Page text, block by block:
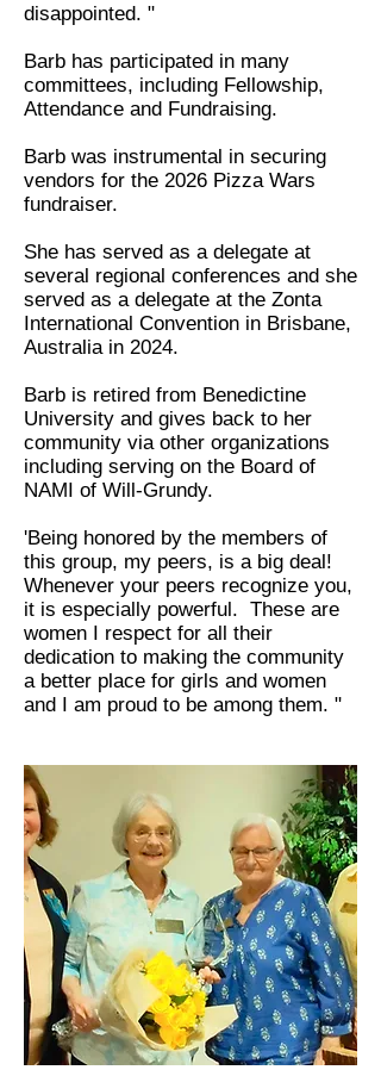
disappointed. "
Barb has participated in many
committees, including Fellowship,
Attendance and Fundraising.
Barb was instrumental in securing
vendors for the 2026 Pizza Wars
fundraiser.
She has served as a delegate at
several regional conferences and she
served as a delegate at the Zonta
International Convention in Brisbane,
Australia in 2024.
Barb is retired from Benedictine
University and gives back to her
community via other organizations
including serving on the Board of
NAMI of Will-Grundy.
'Being honored by the members of
this group, my peers, is a big deal!
Whenever your peers recognize you,
it is especially powerful. These are
women I respect for all their
dedication to making the community
a better place for girls and women
and I am proud to be among them. "